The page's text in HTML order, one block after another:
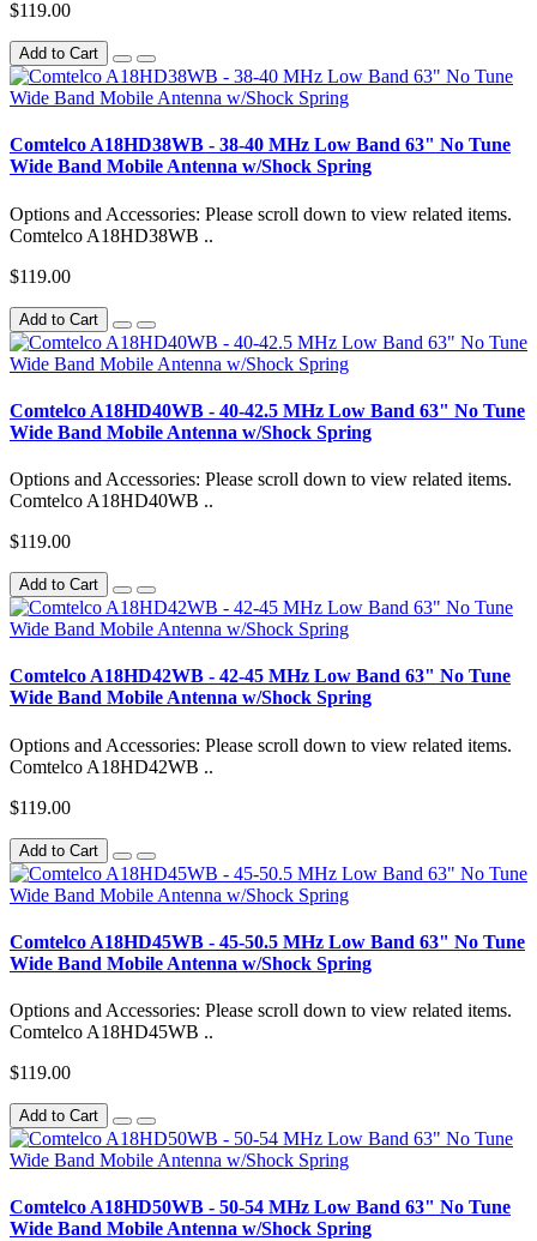
$119.00
Add to Cart
Comtelco A18HD38WB - 38-40 MHz Low Band 63" No Tune
Wide Band Mobile Antenna w/Shock Spring
Options and Accessories: Please scroll down to view related items.
Comtelco A18HD38WB ..
$119.00
Add to Cart
Comtelco A18HD40WB - 40-42.5 MHz Low Band 63" No Tune
Wide Band Mobile Antenna w/Shock Spring
Options and Accessories: Please scroll down to view related items.
Comtelco A18HD40WB ..
$119.00
Add to Cart
Comtelco A18HD42WB - 42-45 MHz Low Band 63" No Tune
Wide Band Mobile Antenna w/Shock Spring
Options and Accessories: Please scroll down to view related items.
Comtelco A18HD42WB ..
$119.00
Add to Cart
Comtelco A18HD45WB - 45-50.5 MHz Low Band 63" No Tune
Wide Band Mobile Antenna w/Shock Spring
Options and Accessories: Please scroll down to view related items.
Comtelco A18HD45WB ..
$119.00
Add to Cart
Comtelco A18HD50WB - 50-54 MHz Low Band 63" No Tune
Wide Band Mobile Antenna w/Shock Spring